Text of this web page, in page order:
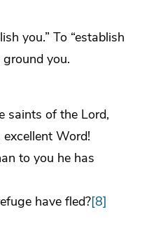
you.” To “establish
you.
saints of the Lord,
Word!
to you he has
have fled?[8]